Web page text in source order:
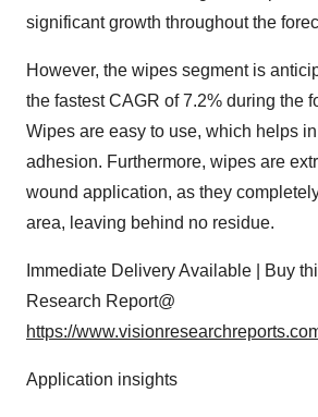
significant growth throughout the
However, the wipes segment is
the fastest CAGR of 7.2% during the
Wipes are easy to use, which helps
adhesion. Furthermore, wipes are
wound application, as they
area, leaving behind no residue.
Immediate Delivery Available | Buy
Research Report@
https://
Application insights